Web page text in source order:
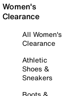
Women's
Clearance
All Women's
Clearance
Athletic
Shoes &
Sneakers